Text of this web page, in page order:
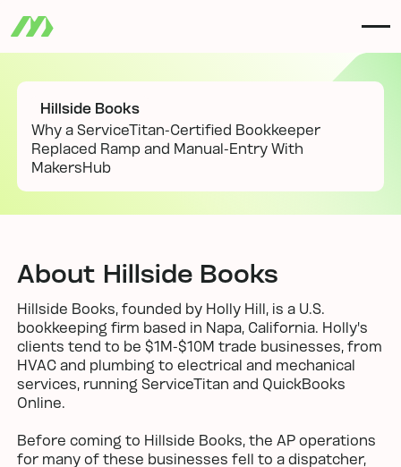
Hillside Books
Why a ServiceTitan-Certified Bookkeeper
Replaced Ramp and Manual-Entry With
MakersHub
About Hillside Books
Hillside Books, founded by Holly Hill, is a U.S.
bookkeeping firm based in Napa, California. Holly's
clients tend to be $1M-$10M trade businesses, from
HVAC and plumbing to electrical and mechanical
services, running ServiceTitan and QuickBooks
Online.
Before coming to Hillside Books, the AP operations
for many of these businesses fell to a dispatcher,